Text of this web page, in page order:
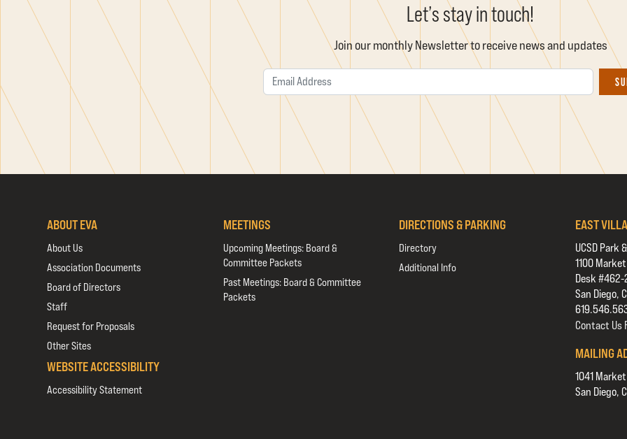
Let’s stay in touch!
Join our monthly Newsletter to receive news and updates
ABOUT EVA
About Us
Association Documents
Board of Directors
Staff
Request for Proposals
Other Sites
WEBSITE ACCESSIBILITY
Accessibility Statement
MEETINGS
Upcoming Meetings: Board &
Committee Packets
Past Meetings: Board & Committee
Packets
DIRECTIONS & PARKING
Directory
Additional Info
EAST
UCSD Park
1100
Desk #462-
San Diego,
Contact Us
MAILING
1041
San Diego,